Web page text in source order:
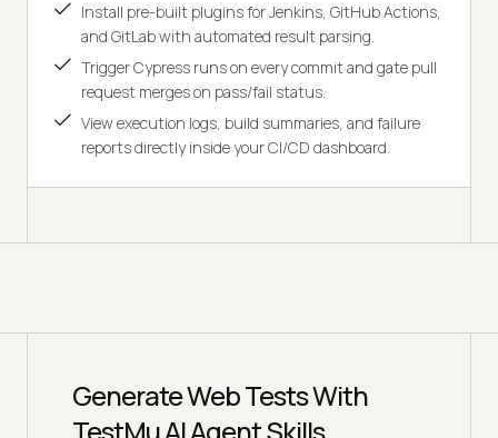
Install pre-built plugins for Jenkins, GitHub Actions,
and GitLab with automated result parsing.
Trigger Cypress runs on every commit and gate pull
request merges on pass/fail status.
View execution logs, build summaries, and failure
reports directly inside your CI/CD dashboard.
Generate Web Tests With